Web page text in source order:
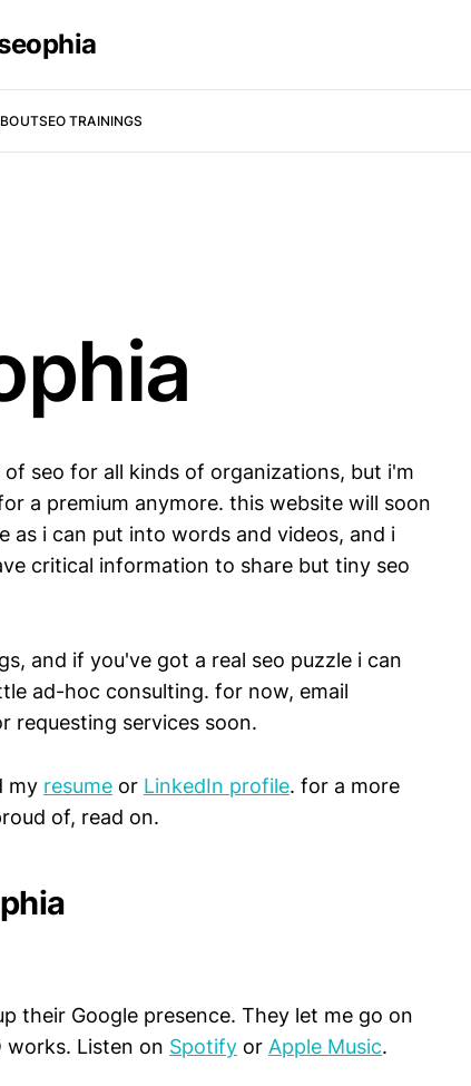
SEO TRAININGS
seo for all kinds of organizations, but i'm
a premium anymore. this website will soon
as i can put into words and videos, and i
critical information to share but tiny seo
and if you've got a real seo puzzle i can
ad-hoc consulting. for now, email
requesting services soon.
my resume or LinkedIn profile. for a more
of, read on.
their Google presence. They let me go on
works. Listen on Spotify or Apple Music.